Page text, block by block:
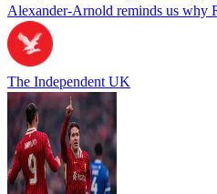
Alexander-Arnold reminds us why
The Independent UK